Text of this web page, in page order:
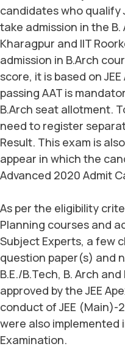
candidates who qualify
take admission in the
Kharagpur and IIT
admission in B.Arch
score, it is based on
passing AAT is
B.Arch seat allotment.
need to register
Result. This exam is
appear in which the
Advanced 2020 Admit
As per the eligibility
Planning courses and
Subject Experts, a few
question paper(s) and
B.E./B.Tech, B. Arch
approved by the JEE
conduct of JEE (Main)-
were also implemented
Examination.